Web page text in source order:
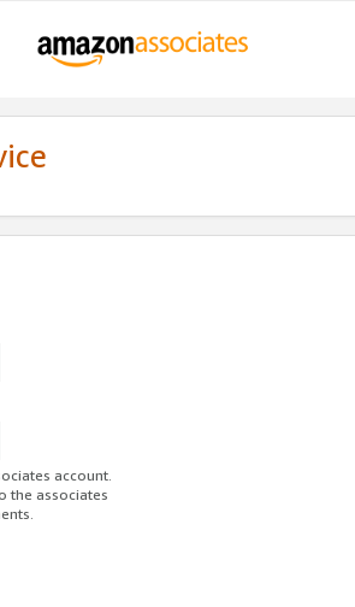
account.
the associates